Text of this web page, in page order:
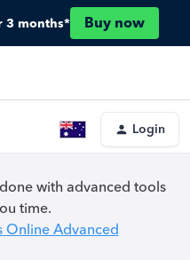
3 months* Buy now
Login
with advanced tools
time.
Online Advanced